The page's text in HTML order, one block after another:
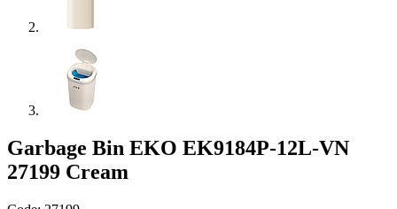
Garbage Bin EKO EK9184P-12L-VN
27199 Cream